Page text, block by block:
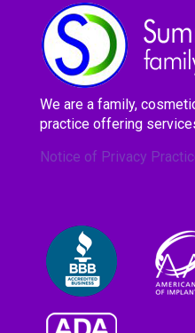
We are a family,
practice offering
Notice of Privacy